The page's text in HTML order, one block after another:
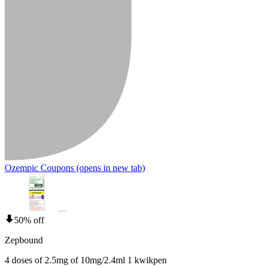
Ozempic Coupons (opens in new tab)
50% off
Zepbound
4 doses of 2.5mg of 10mg/2.4ml 1 kwikpen